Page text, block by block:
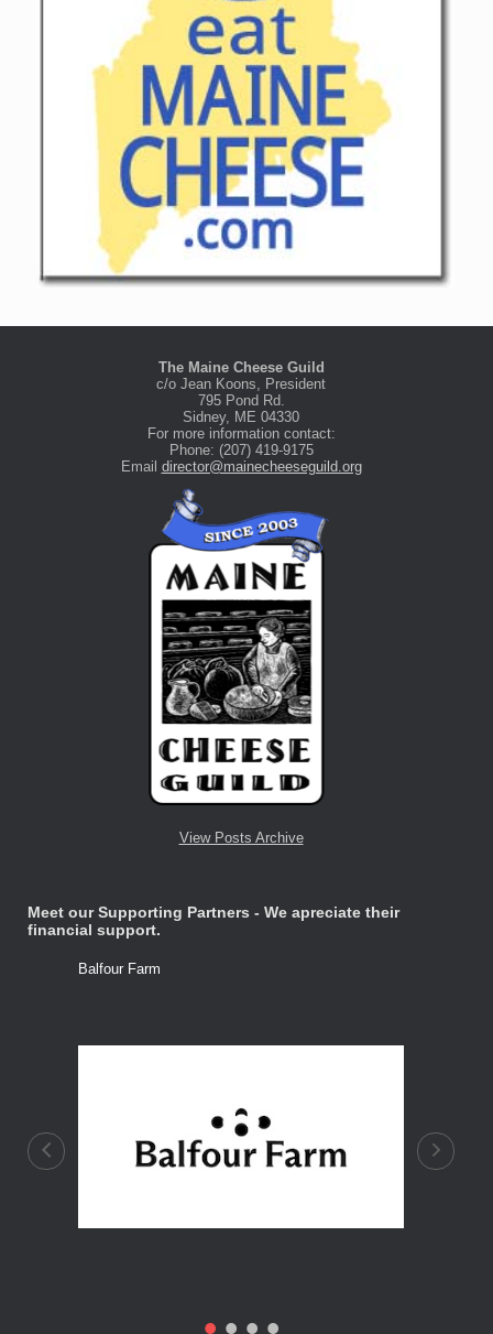
The Maine Cheese Guild
c/o Jean Koons, President
795 Pond Rd.
Sidney, ME 04330
For more information contact:
Phone: (207) 419-9175
Email director@mainecheeseguild.org
View Posts Archive
Meet our Supporting Partners - We apreciate their
financial support.
Balfour Farm